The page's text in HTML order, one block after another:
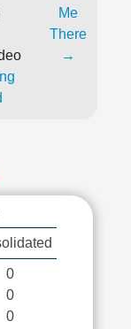
Me
There
→
0
0
0